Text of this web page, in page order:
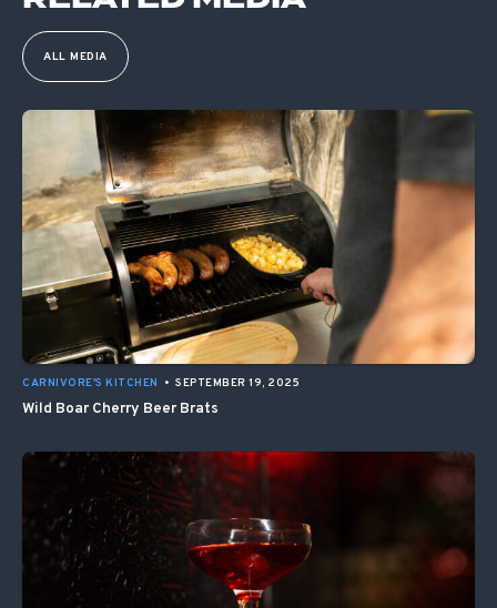
ALL MEDIA
CARNIVORE'S KITCHEN • SEPTEMBER 19, 2025
Wild Boar Cherry Beer Brats